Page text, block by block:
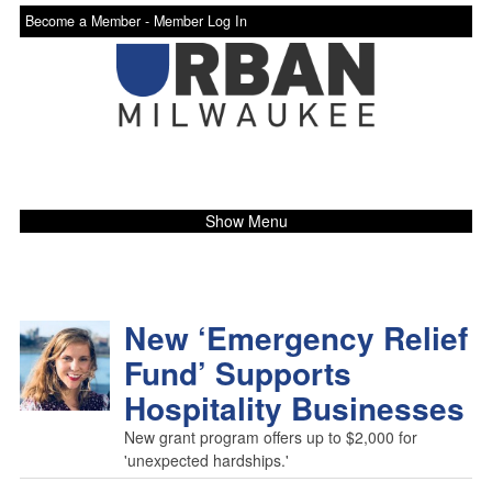
Become a Member - Member Log In
Show Menu
New ‘Emergency Relief
Fund’ Supports
Hospitality Businesses
New grant program offers up to $2,000 for
'unexpected hardships.'